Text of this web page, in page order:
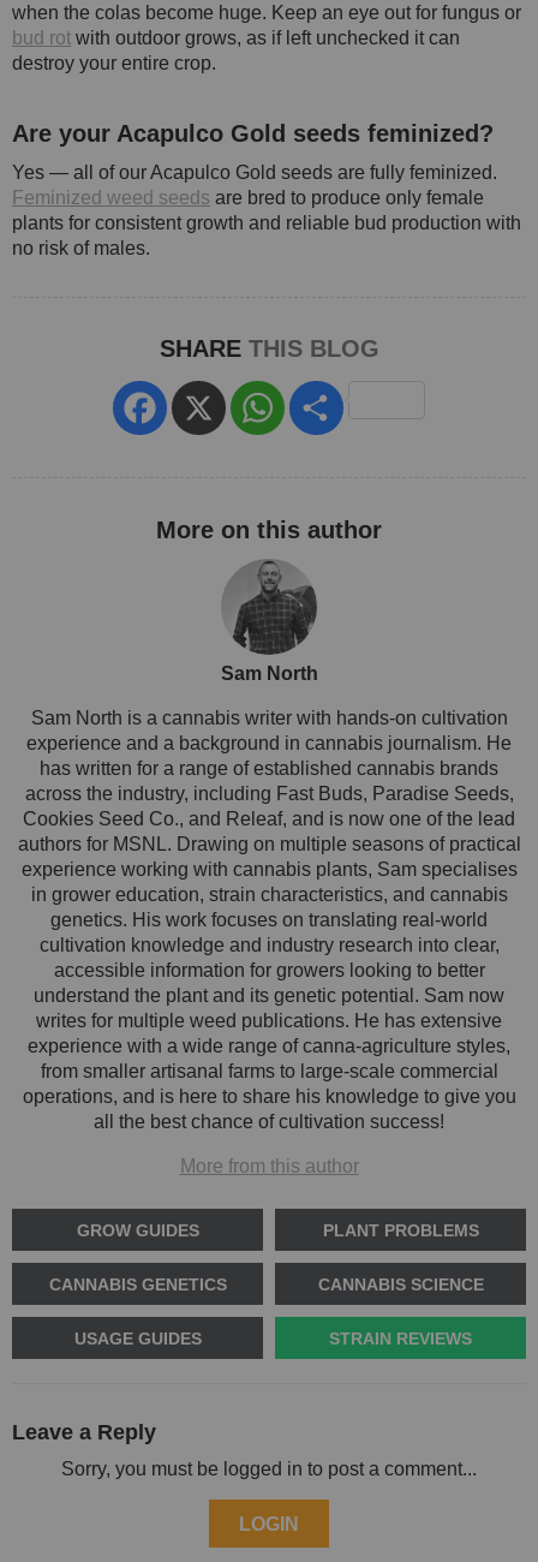
when the colas become huge. Keep an eye out for fungus or
bud rot with outdoor grows, as if left unchecked it can
destroy your entire crop.
Are your Acapulco Gold seeds feminized?
Yes — all of our Acapulco Gold seeds are fully feminized.
Feminized weed seeds are bred to produce only female
plants for consistent growth and reliable bud production with
no risk of males.
SHARE THIS BLOG
Facebook
X WhatsApp
Sam North
Sam North is a cannabis writer with hands-on cultivation
experience and a background in cannabis journalism. He
has written for a range of established cannabis brands
across the industry, including Fast Buds, Paradise Seeds,
Cookies Seed Co., and Releaf, and is now one of the lead
authors for MSNL. Drawing on multiple seasons of practical
experience working with cannabis plants, Sam specialises
in grower education, strain characteristics, and cannabis
genetics. His work focuses on translating real-world
cultivation knowledge and industry research into clear,
accessible information for growers looking to better
understand the plant and its genetic potential. Sam now
writes for multiple weed publications. He has extensive
experience with a wide range of canna-agriculture styles,
from smaller artisanal farms to large-scale commercial
operations, and is here to share his knowledge to give you
all the best chance of cultivation success!
More from this author
GROW GUIDES PLANT PROBLEMS
CANNABIS GENETICS CANNABIS SCIENCE
USAGE GUIDES STRAIN REVIEWS
Leave a Reply
Sorry, you must be logged in to post a comment...
LOGIN